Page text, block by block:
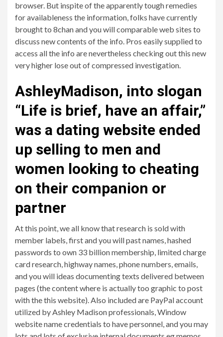
browser. But inspite of the apparently tough remedies
for availableness the information, folks have currently
brought to 8chan and you will comparable web sites to
discuss new contents of the info. Pros easily supplied to
access all the info are nevertheless checking out this new
very higher lose out of compressed investigation.
AshleyMadison, into slogan
“Life is brief, have an affair,”
was a dating website ended
up selling to men and
women looking to cheating
on their companion or
partner
At this point, we all know that research is sold with
member labels, first and you will past names, hashed
passwords to own 33 billion membership, limited charge
card research, highway names, phone numbers, emails,
and you will ideas documenting texts delivered between
pages (the content where is actually too graphic to post
with the this website). Also included are PayPal account
utilized by Ashley Madison professionals, Window
website name credentials to have personnel, and you may